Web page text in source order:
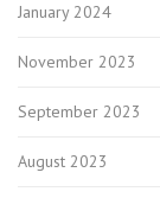
January 2024
November 2023
September 2023
August 2023